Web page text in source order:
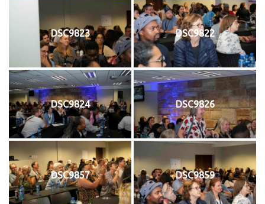
DSC9823 DSC9822
DSC9824 DSC9826
DSC9857 DSC9859